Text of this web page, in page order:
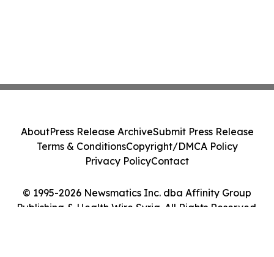
© 1995-2026 Newsmatics Inc. dba Affinity Group
Publishing & Health Wire Syria. All Rights Reserved.
AboutPress Release ArchiveSubmit Press Release
Terms & ConditionsCopyright/DMCA Policy
Privacy PolicyContact